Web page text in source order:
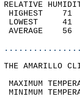
RELATIVE
THE AMARILLO